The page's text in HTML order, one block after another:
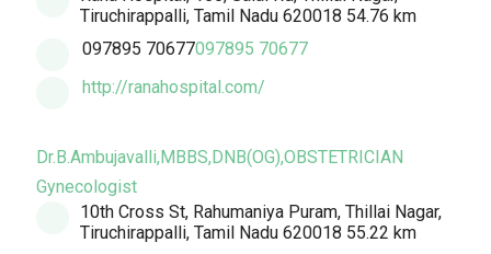
Tiruchirappalli, Tamil Nadu 620018 54.76 km
097895 70677097895 70677
http://ranahospital.com/
Dr.B.Ambujavalli,MBBS,DNB(OG),OBSTETRICIAN
Gynecologist
10th Cross St, Rahumaniya Puram, Thillai Nagar,
Tiruchirappalli, Tamil Nadu 620018 55.22 km